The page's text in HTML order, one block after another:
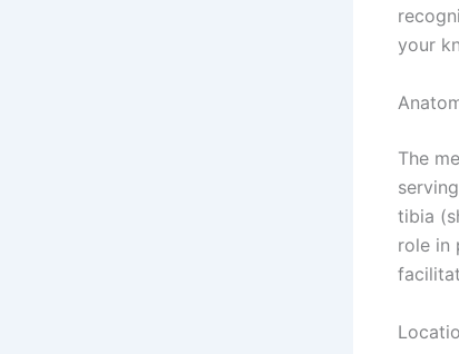
your
The
tibia
role in